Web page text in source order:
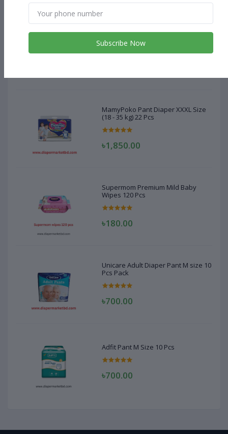
MamyPoko Pant Diaper XXXL Size
(18 - 35 kg) 22 Pcs
MamyPoko Pant Diaper XXXL Size
(18 - 35 kg) 22 Pcs
৳1,850.00
Supermom Premium Mild Baby
Wipes 120 Pcs
৳180.00
Unicare Adult Diaper Pant M size 10
Pcs Pack
৳700.00
Adfit Pant M Size 10 Pcs
৳700.00
Subscribe Now